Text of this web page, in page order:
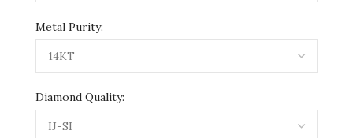
Metal Purity:
Diamond Quality: